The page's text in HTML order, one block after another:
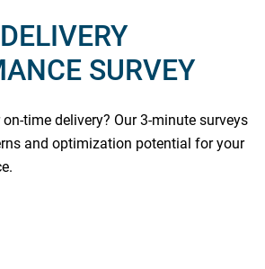
SURVEY
time delivery? Our 3-minute surveys
and optimization potential for your